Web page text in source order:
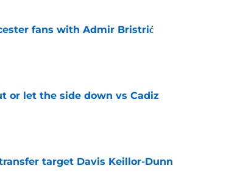
fans with Admir Bristrić
or let the side down vs Cadiz
target Davis Keillor-Dunn